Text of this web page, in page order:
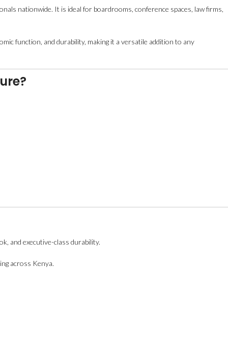
nationwide. It is ideal for boardrooms, conference spaces, law firms,
function, and durability, making it a versatile addition to any
and executive-class durability.
across Kenya.